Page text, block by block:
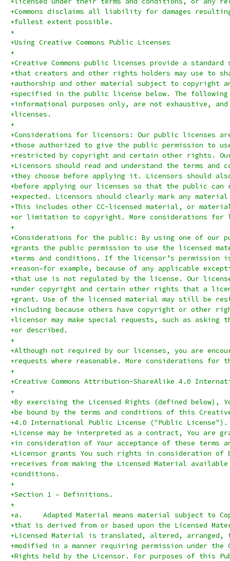
+Commons disclaims all liability for damages
+fullest extent possible.
+
+Using Creative Commons Public Licenses
+
+Creative Commons public licenses provide a
+that creators and other rights holders may use to
+authorship and other material subject to copyright
+specified in the public license below. The
+informational purposes only, are not exhaustive,
+licenses.
+
+Considerations for licensors: Our public licenses
+those authorized to give the public permission to
+restricted by copyright and certain other rights.
+Licensors should read and understand the terms
+they choose before applying it. Licensors should
+before applying our licenses so that the public can
+expected. Licensors should clearly mark any
+This includes other CC-licensed material, or
+or limitation to copyright. More considerations for
+
+Considerations for the public: By using one of our
+grants the public permission to use the licensed
+terms and conditions. If the licensor’s permission
+reason–for example, because of any applicable
+that use is not regulated by the license. Our
+under copyright and certain other rights that a
+grant. Use of the licensed material may still be
+including because others have copyright or other
+licensor may make special requests, such as asking
+or described.
+
+Although not required by our licenses, you are
+requests where reasonable. More considerations for
+
+Creative Commons Attribution-ShareAlike 4.0
+
+By exercising the Licensed Rights (defined below),
+be bound by the terms and conditions of this
+4.0 International Public License ("Public
+License may be interpreted as a contract, You are
+in consideration of Your acceptance of these terms
+Licensor grants You such rights in consideration of
+receives from making the Licensed Material available
+conditions.
+
+Section 1 – Definitions.
+
+a.	Adapted Material means material subject to
+that is derived from or based upon the Licensed
+Licensed Material is translated, altered, arranged,
+modified in a manner requiring permission under the
+Rights held by the Licensor. For purposes of this